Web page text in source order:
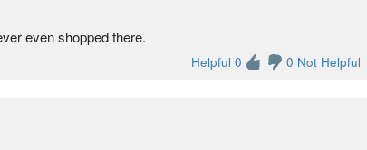
even shopped there.
Helpful 0 0 Not Helpful